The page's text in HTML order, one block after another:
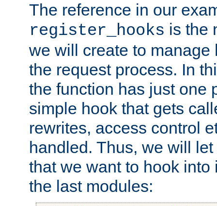
The reference in our
register_hooks is the
we will create to manage
the request process. In
the function has just one
simple hook that gets
rewrites, access control
handled. Thus, we will
that we want to hook
the last modules: